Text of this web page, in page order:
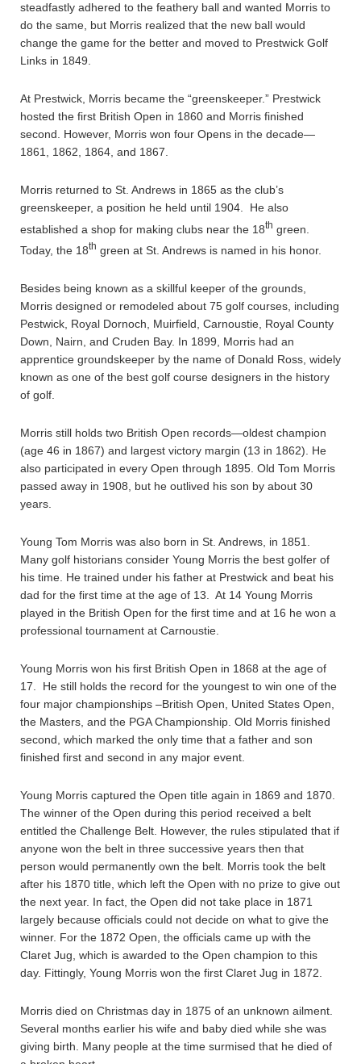
steadfastly adhered to the feathery ball and wanted Morris to
do the same, but Morris realized that the new ball would
change the game for the better and moved to Prestwick Golf
Links in 1849.
At Prestwick, Morris became the “greenskeeper.” Prestwick
hosted the first British Open in 1860 and Morris finished
second. However, Morris won four Opens in the decade—
1861, 1862, 1864, and 1867.
Morris returned to St. Andrews in 1865 as the club’s
greenskeeper, a position he held until 1904. He also
established a shop for making clubs near the 18th green.
Today, the 18th green at St. Andrews is named in his honor.
Besides being known as a skillful keeper of the grounds,
Morris designed or remodeled about 75 golf courses, including
Pestwick, Royal Dornoch, Muirfield, Carnoustie, Royal County
Down, Nairn, and Cruden Bay. In 1899, Morris had an
apprentice groundskeeper by the name of Donald Ross, widely
known as one of the best golf course designers in the history
of golf.
Morris still holds two British Open records—oldest champion
(age 46 in 1867) and largest victory margin (13 in 1862). He
also participated in every Open through 1895. Old Tom Morris
passed away in 1908, but he outlived his son by about 30
years.
Young Tom Morris was also born in St. Andrews, in 1851.
Many golf historians consider Young Morris the best golfer of
his time. He trained under his father at Prestwick and beat his
dad for the first time at the age of 13. At 14 Young Morris
played in the British Open for the first time and at 16 he won a
professional tournament at Carnoustie.
Young Morris won his first British Open in 1868 at the age of
17. He still holds the record for the youngest to win one of the
four major championships –British Open, United States Open,
the Masters, and the PGA Championship. Old Morris finished
second, which marked the only time that a father and son
finished first and second in any major event.
Young Morris captured the Open title again in 1869 and 1870.
The winner of the Open during this period received a belt
entitled the Challenge Belt. However, the rules stipulated that if
anyone won the belt in three successive years then that
person would permanently own the belt. Morris took the belt
after his 1870 title, which left the Open with no prize to give out
the next year. In fact, the Open did not take place in 1871
largely because officials could not decide on what to give the
winner. For the 1872 Open, the officials came up with the
Claret Jug, which is awarded to the Open champion to this
day. Fittingly, Young Morris won the first Claret Jug in 1872.
Morris died on Christmas day in 1875 of an unknown ailment.
Several months earlier his wife and baby died while she was
giving birth. Many people at the time surmised that he died of